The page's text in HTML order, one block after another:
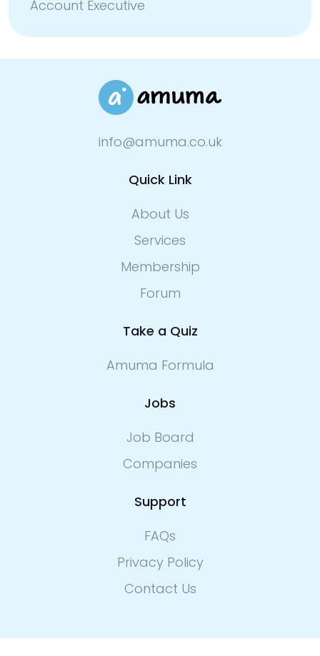
Account Executive
info@amuma.co.uk
Quick Link
About Us
Services
Membership
Forum
Take a Quiz
Amuma Formula
Jobs
Job Board
Companies
Support
FAQs
Privacy Policy
Contact Us